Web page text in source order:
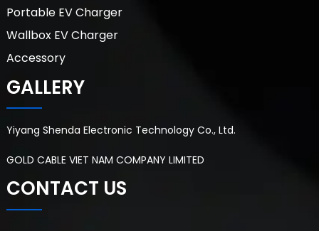
Portable EV Charger
Wallbox EV Charger
Accessory
GALLERY
Yiyang Shenda Electronic Technology Co., Ltd.
GOLD CABLE VIET NAM COMPANY LIMITED
CONTACT US